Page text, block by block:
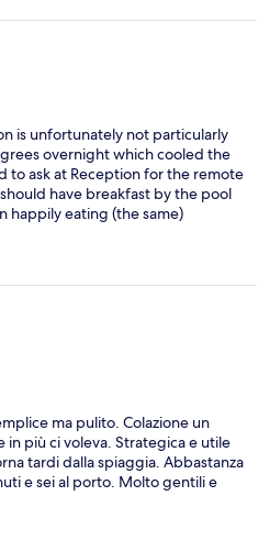
of crisps (that they describe as
Breakfast poor with some
consider looking at evening
- just a general bad
at the neighbouring hotel
So in summary, what could be a
is unfortunately not particularly
overnight which cooled the
to ask at Reception for the remote
have breakfast by the pool
happily eating (the same)
of late mornings, leaving
the cleaner was
a complex with a small pool and
town. For the same money, I
value and slightly closer to town.
from town to be really
hotel with a pool and bar.
ma pulito. Colazione un
in più ci voleva. Strategica e utile
tardi dalla spiaggia. Abbastanza
e sei al porto. Molto gentili e